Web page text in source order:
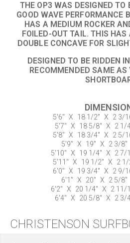
THE OP3 WAS DESIGNED TO
GOOD WAVE PERFORMANCE
HAS A MEDIUM ROCKER
FOILED-OUT TAIL. THIS HAS
DOUBLE CONCAVE FOR
DESIGNED TO BE RIDDEN
RECOMMENDED SAME AS
5'6" X 18 1/2" X 2 3/
5'7" X 18 5/8" X 2 1/
5'8" X 18 3/4" X 2 5/
5'9" X 19" X 2 3/8"
5'10" X 19 1/4" X 2 7/
5'11" X 19 1/2" X 2 1/
6'0" X 19 3/4" X 2 9/
6'1" X 20" X 2 5/8"
6'2" X 20 1/4" X 2 11/
6'4" X 20 5/8" X 2 3/
CHRISTENSON